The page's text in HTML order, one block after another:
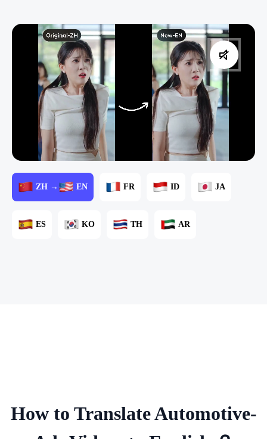
ZH → EN FR ID JA
ES KO TH AR
How to Translate Automotive-